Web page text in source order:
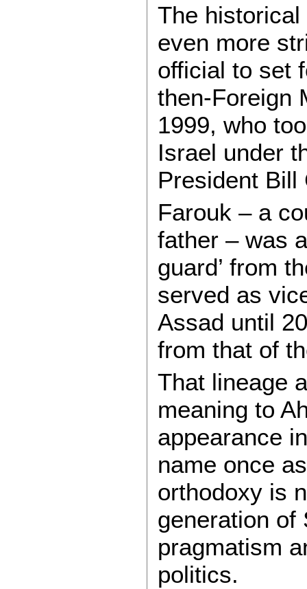
The
even more
official to set
then-Foreign
1999, who
Israel under
President Bill
Farouk – a
father – was
guard’ from
served as
Assad until
from that of
That lineage
meaning to
appearance
name once
orthodoxy is
generation of
pragmatism
politics.